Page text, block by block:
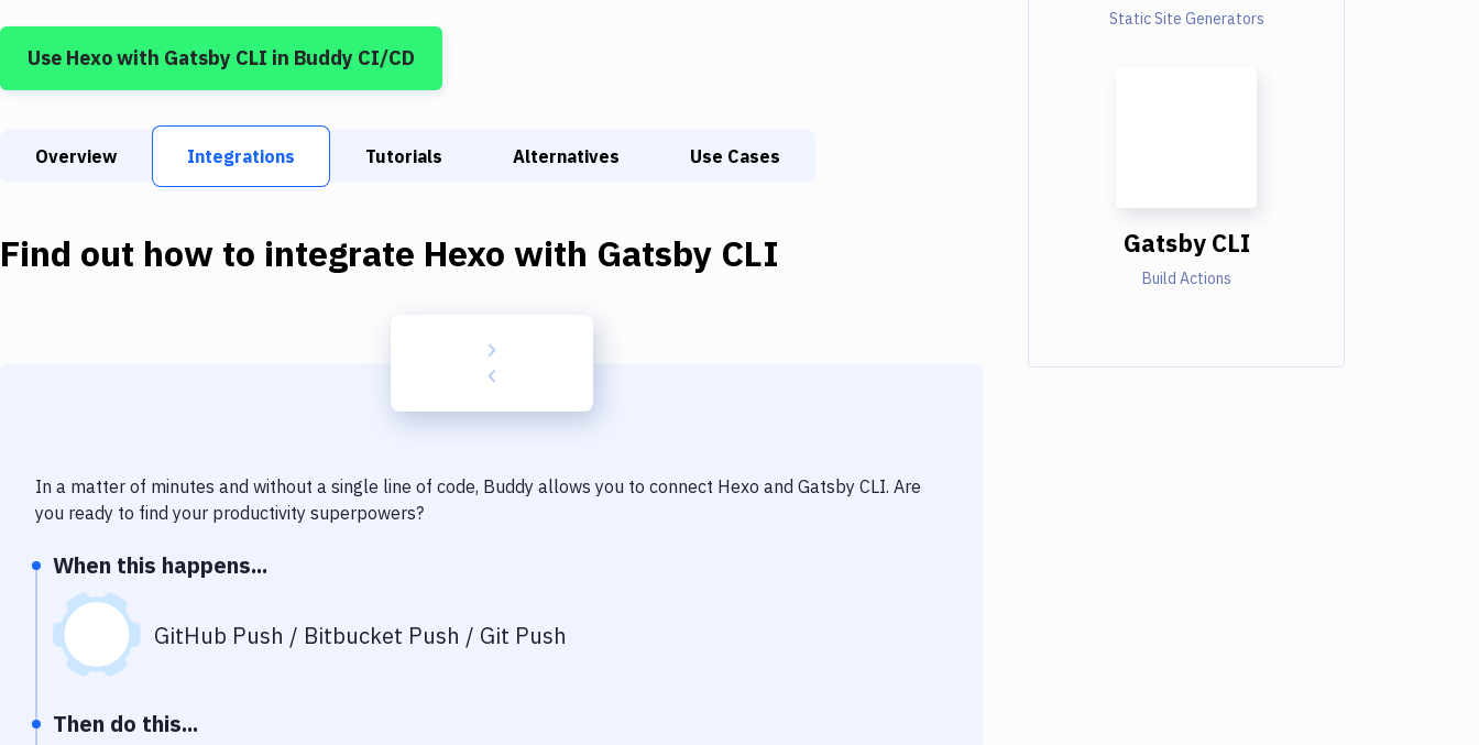
Use Hexowith Gatsby CLI in Buddy CI/CD
Overview Integrations Tutorials Alternatives Use Cases
Find out how to integrate Hexo with Gatsby CLI
In a matter of minutes and without a single line of code, Buddy allows you to connect Hexo and Gatsby CLI. Are
you ready to find your productivity superpowers?
When this happens...
GitHub Push / Bitbucket Push / Git Push
Then do this...
Static Site Generators
Gatsby CLI
Build Actions